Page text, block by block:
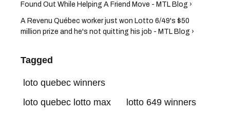
Found Out While Helping A Friend Move - MTL Blog ›
A Revenu Québec worker just won Lotto 6/49's $50
million prize and he's not quitting his job - MTL Blog ›
Tagged
loto quebec winners
loto quebec lotto max
lotto 649 winners